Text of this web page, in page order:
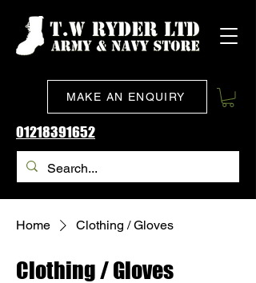
MAKE AN ENQUIRY
01218391652
Home Clothing / Gloves
Clothing / Gloves